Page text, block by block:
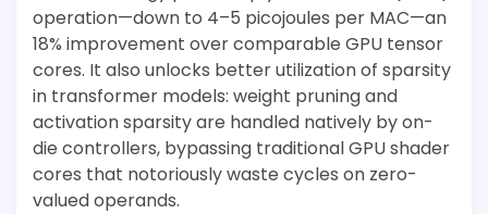
operation—down to 4–5 picojoules per MAC—an
18% improvement over comparable GPU tensor
cores. It also unlocks better utilization of sparsity
in transformer models: weight pruning and
activation sparsity are handled natively by on-
die controllers, bypassing traditional GPU shader
cores that notoriously waste cycles on zero-
valued operands.